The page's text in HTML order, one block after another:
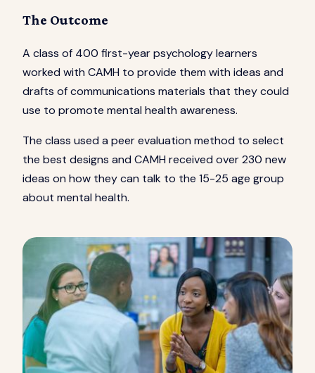
The Outcome
A class of 400 first-year psychology learners
worked with CAMH to provide them with ideas and
drafts of communications materials that they could
use to promote mental health awareness.
The class used a peer evaluation method to select
the best designs and CAMH received over 230 new
ideas on how they can talk to the 15-25 age group
about mental health.